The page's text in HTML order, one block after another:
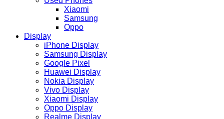
Xiaomi
Samsung
Oppo
Display
iPhone Display
Samsung Display
Google Pixel
Huawei Display
Nokia Display
Vivo Display
Xiaomi Display
Oppo Display
Realme Display